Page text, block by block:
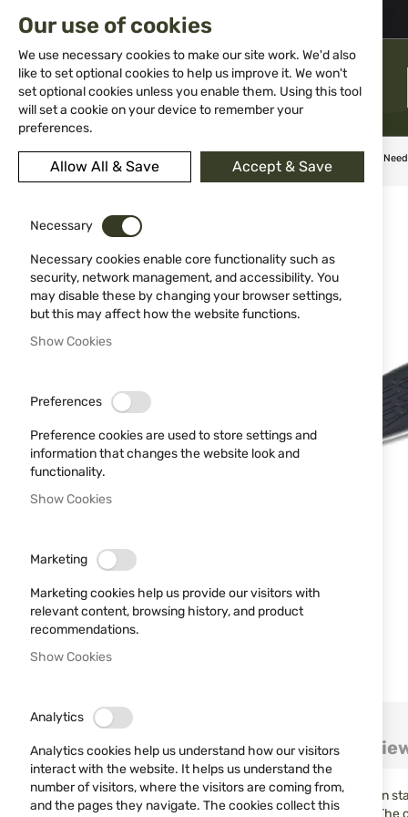
02 983 5014 office@isd-bg.com
Skip
Content
MENU
Home Knives Dagger Schrade Delta Class
the
of
the
images
gallery
Skip
the
beginning
of
the
Details
The Needle series of knives from Schrade may look thin in
aggressive nature, the Needle series is a true protector.
More Information
Our use of cookies
We use necessary cookies to make our site work. We'd also
like to set optional cookies to help us improve it. We won't
set optional cookies unless you enable them. Using this tool
will set a cookie on your device to remember your
preferences.
Allow All & Save Accept & Save
Necessary
Necessary cookies enable core functionality such as
security, network management, and accessibility. You
may disable these by changing your browser settings,
but this may affect how the website functions.
Show Cookies
Preferences
Preference cookies are used to store settings and
information that changes the website look and
functionality.
Show Cookies
Marketing
Marketing cookies help us provide our visitors with
relevant content, browsing history, and product
recommendations.
Show Cookies
Analytics
Analytics cookies help us understand how our visitors
interact with the website. It helps us understand the
number of visitors, where the visitors are coming from,
and the pages they navigate. The cookies collect this